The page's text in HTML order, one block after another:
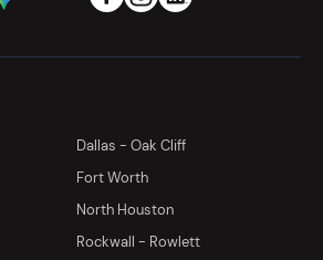
Dallas - Oak Cliff
Fort Worth
North Houston
Rockwall - Rowlett